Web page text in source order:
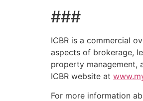
###
ICBR is a commercial
aspects of brokerage,
property management,
ICBR website at
For more information